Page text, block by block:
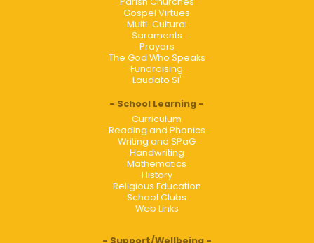
Gospel Virtues
Multi-Cultural
Saraments
Prayers
The God Who Speaks
Fundraising
Laudato Si'
School Learning
Curriculum
Reading and Phonics
Writing and SPaG
Handwriting
Mathematics
History
Religious Education
School Clubs
Web Links
Support/Wellbeing